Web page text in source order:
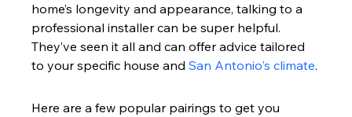
home’s longevity and appearance, talking to a
professional installer can be super helpful.
They’ve seen it all and can offer advice tailored
to your specific house and San Antonio's climate.
Here are a few popular pairings to get you